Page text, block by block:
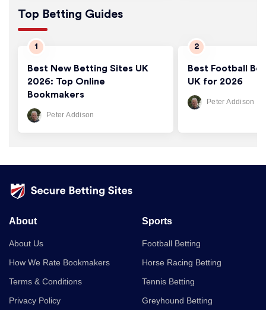
Top Betting Guides
Best New Betting Sites UK
2026: Top Online
Bookmakers
Peter Addison
Best Football
UK for 2026
Peter Addison
About
About Us
How We Rate Bookmakers
Terms & Conditions
Privacy Policy
Sports
Football Betting
Horse Racing Betting
Tennis Betting
Greyhound Betting